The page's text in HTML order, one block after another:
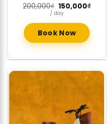
200,000₫ Original
price
was:
200,000₫.
150,000₫Current
/ day
Book Now